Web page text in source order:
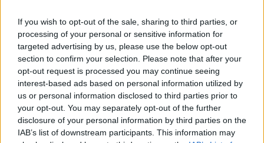
If you wish to opt-out of the sale, sharing to third parties, or
processing of your personal or sensitive information for
targeted advertising by us, please use the below opt-out
section to confirm your selection. Please note that after your
opt-out request is processed you may continue seeing
interest-based ads based on personal information utilized by
us or personal information disclosed to third parties prior to
your opt-out. You may separately opt-out of the further
disclosure of your personal information by third parties on the
IAB’s list of downstream participants. This information may
Cork migrant youth to address racial and social
issues creatively. Together the youth and their
mentors consisting of young professionals,
have been raising awareness and inspiring a
necessary change in attitudes towards
migrants in Irish Society.
Advertisement